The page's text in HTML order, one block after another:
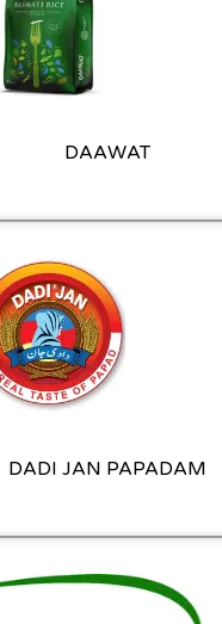
DAAWAT
DADI JAN PAPADAM